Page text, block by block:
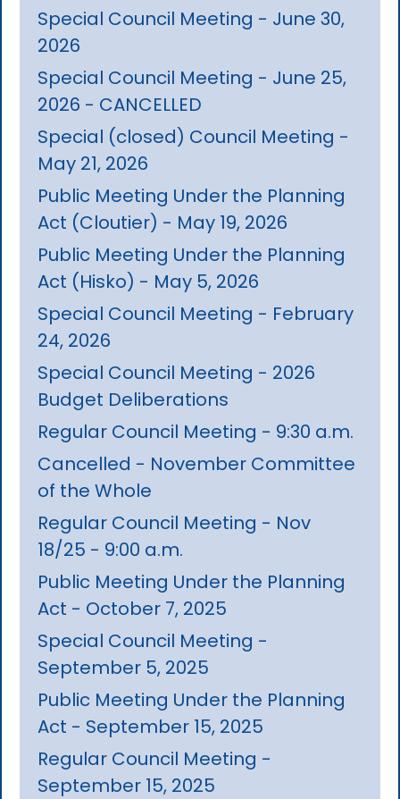
Special Council Meeting - June 30,
2026
Special Council Meeting - June 25,
2026 - CANCELLED
Special (closed) Council Meeting -
May 21, 2026
Public Meeting Under the Planning
Act (Cloutier) - May 19, 2026
Public Meeting Under the Planning
Act (Hisko) - May 5, 2026
Special Council Meeting - February
24, 2026
Special Council Meeting - 2026
Budget Deliberations
Regular Council Meeting - 9:30 a.m.
Cancelled - November Committee
of the Whole
Regular Council Meeting - Nov
18/25 - 9:00 a.m.
Public Meeting Under the Planning
Act - October 7, 2025
Special Council Meeting -
September 5, 2025
Public Meeting Under the Planning
Act - September 15, 2025
Regular Council Meeting -
September 15, 2025